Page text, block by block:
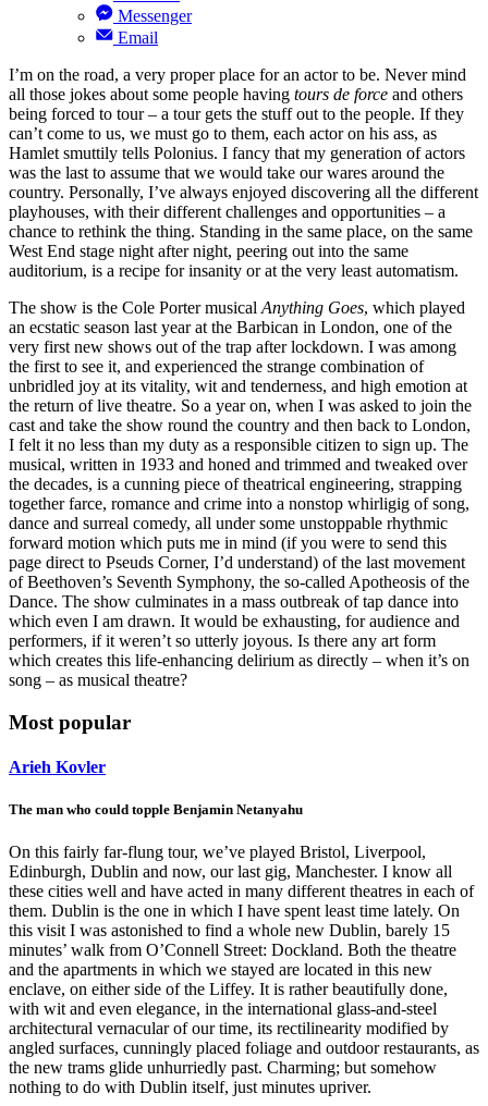
Messenger
Email
I’m on the road, a very proper place for an actor to be. Never mind
all those jokes about some people having tours de force and others
being forced to tour – a tour gets the stuff out to the people. If they
can’t come to us, we must go to them, each actor on his ass, as
Hamlet smuttily tells Polonius. I fancy that my generation of actors
was the last to assume that we would take our wares around the
country. Personally, I’ve always enjoyed discovering all the different
playhouses, with their different challenges and opportunities – a
chance to rethink the thing. Standing in the same place, on the same
West End stage night after night, peering out into the same
auditorium, is a recipe for insanity or at the very least automatism.
The show is the Cole Porter musical Anything Goes, which played
an ecstatic season last year at the Barbican in London, one of the
very first new shows out of the trap after lockdown. I was among
the first to see it, and experienced the strange combination of
unbridled joy at its vitality, wit and tenderness, and high emotion at
the return of live theatre. So a year on, when I was asked to join the
cast and take the show round the country and then back to London,
I felt it no less than my duty as a responsible citizen to sign up. The
musical, written in 1933 and honed and trimmed and tweaked over
the decades, is a cunning piece of theatrical engineering, strapping
together farce, romance and crime into a nonstop whirligig of song,
dance and surreal comedy, all under some unstoppable rhythmic
forward motion which puts me in mind (if you were to send this
page direct to Pseuds Corner, I’d understand) of the last movement
of Beethoven’s Seventh Symphony, the so-called Apotheosis of the
Dance. The show culminates in a mass outbreak of tap dance into
which even I am drawn. It would be exhausting, for audience and
performers, if it weren’t so utterly joyous. Is there any art form
which creates this life-enhancing delirium as directly – when it’s on
song – as musical theatre?
Most popular
Arieh Kovler
The man who could topple Benjamin Netanyahu
On this fairly far-flung tour, we’ve played Bristol, Liverpool,
Edinburgh, Dublin and now, our last gig, Manchester. I know all
these cities well and have acted in many different theatres in each of
them. Dublin is the one in which I have spent least time lately. On
this visit I was astonished to find a whole new Dublin, barely 15
minutes’ walk from O’Connell Street: Dockland. Both the theatre
and the apartments in which we stayed are located in this new
enclave, on either side of the Liffey. It is rather beautifully done,
with wit and even elegance, in the international glass-and-steel
architectural vernacular of our time, its rectilinearity modified by
angled surfaces, cunningly placed foliage and outdoor restaurants, as
the new trams glide unhurriedly past. Charming; but somehow
nothing to do with Dublin itself, just minutes upriver.